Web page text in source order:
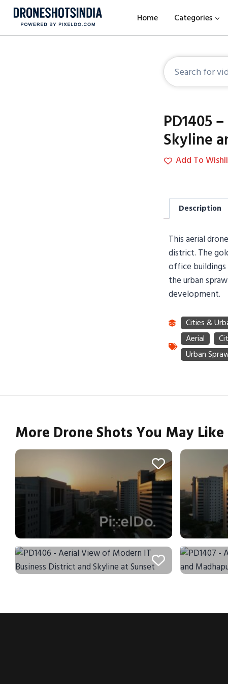
Home Categories
PD1405
Skyline
Add To
Description
This aerial
district. The
office buildings
the urban
development.
More Drone Shots You May Like